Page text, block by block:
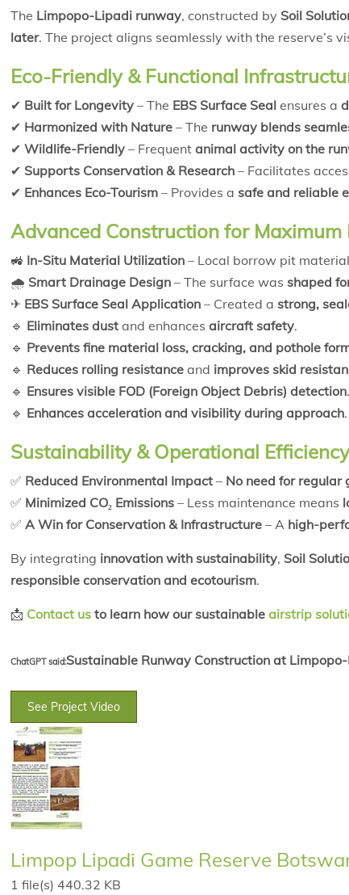
The Limpopo-Lipadi runway, constructed by Soil
later. The project aligns seamlessly with the reserve’s
Eco-Friendly & Functional
✔ Built for Longevity– The EBS Surface Sealensures a
✔ Harmonized with Nature– The runway blends
✔ Wildlife-Friendly– Frequent animal activity on the
✔ Supports Conservation & Research– Facilitates
✔ Enhances Eco-Tourism– Provides a safe and reliable
Advanced Construction for Maximum
🚜 In-Situ Material Utilization– Local borrow pit
🌧 Smart Drainage Design– The surface was shaped
✈ EBS Surface Seal Application– Created a strong,
🔹 Eliminates dustand enhances aircraft safety.
🔹 Prevents fine material loss, cracking, and pothole
🔹 Reduces rolling resistanceand improves skid
🔹 Ensures visible FOD (Foreign Object Debris) detection.
🔹 Enhances acceleration and visibility during approach.
Sustainability & Operational Efficiency
✅ Reduced Environmental Impact– No need for regular
✅ Minimized CO₂ Emissions– Less maintenance means
✅ A Win for Conservation & Infrastructure– A high-
By integrating innovation with sustainability, Soil
responsible conservation and ecotourism.
📩 Contact usto learn how our sustainable airstrip
ChatGPT said:Sustainable Runway Construction at
See Project Video
Limpop Lipadi Game Reserve
1 file(s) 440.32 KB